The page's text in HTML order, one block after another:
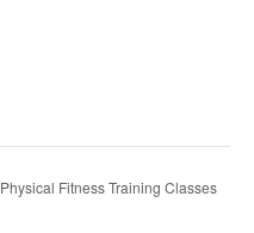
Physical Fitness Training Classes